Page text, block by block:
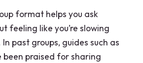
format helps you ask
feeling like you’re slowing
past groups, guides such as
been praised for sharing